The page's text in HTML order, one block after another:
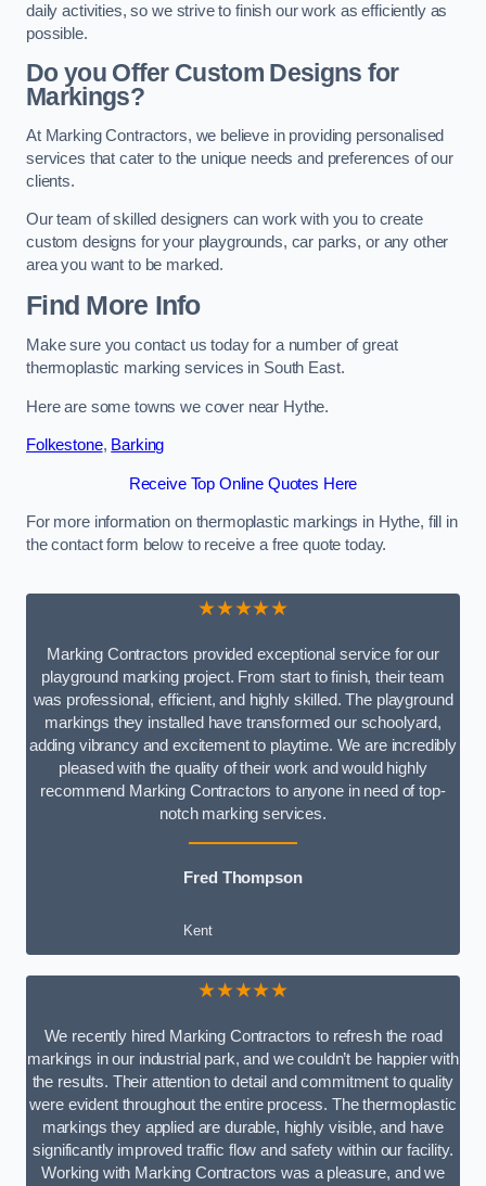
daily activities, so we strive to finish our work as efficiently as
possible.
Do you Offer Custom Designs for
Markings?
At Marking Contractors, we believe in providing personalised
services that cater to the unique needs and preferences of our
clients.
Our team of skilled designers can work with you to create
custom designs for your playgrounds, car parks, or any other
area you want to be marked.
Find More Info
Make sure you contact us today for a number of great
thermoplastic marking services in South East.
Here are some towns we cover near Hythe.
Folkestone, Barking
Receive Top Online Quotes Here
For more information on thermoplastic markings in Hythe, fill in
the contact form below to receive a free quote today.
★★★★★
Marking Contractors provided exceptional service for our
playground marking project. From start to finish, their team
was professional, efficient, and highly skilled. The playground
markings they installed have transformed our schoolyard,
adding vibrancy and excitement to playtime. We are incredibly
pleased with the quality of their work and would highly
recommend Marking Contractors to anyone in need of top-
notch marking services.
Fred Thompson
Kent
★★★★★
We recently hired Marking Contractors to refresh the road
markings in our industrial park, and we couldn’t be happier with
the results. Their attention to detail and commitment to quality
were evident throughout the entire process. The thermoplastic
markings they applied are durable, highly visible, and have
significantly improved traffic flow and safety within our facility.
Working with Marking Contractors was a pleasure, and we